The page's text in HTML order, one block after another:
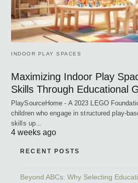
INDOOR PLAY SPACES
Maximizing Indoor Play
Skills Through Educational
PlaySourceHome - A 2023 LEGO
children who engage in structured play-
skills up…
4 weeks ago
RECENT POSTS
Beyond ABCs: Why Selecting